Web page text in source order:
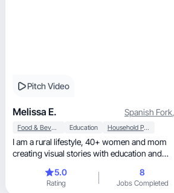
Pitch Video
Melissa E. Spanish Fork,
Food & Beverage Education Household Products
I am a rural lifestyle, 40+ women and mom
creating visual stories with education and
5.0
Rating
8
Jobs Completed